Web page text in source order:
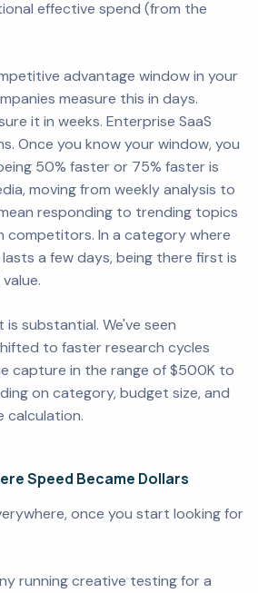
effective spend (from the
advantage window in your
measure this in days.
it in weeks. Enterprise SaaS
Once you know your window, you
50% faster or 75% faster is
moving from weekly analysis to
responding to trending topics
competitors. In a category where
a few days, being there first is
substantial. We've seen
to faster research cycles
capture in the range of $500K to
on category, budget size, and
calculation.
Speed Became Dollars
once you start looking for
running creative testing for a